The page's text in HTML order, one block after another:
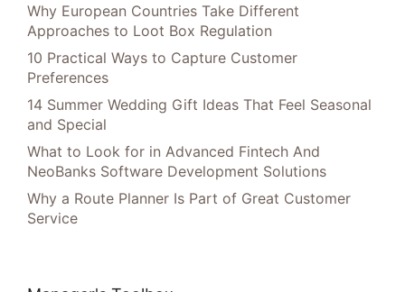
Why European Countries Take Different
Approaches to Loot Box Regulation
10 Practical Ways to Capture Customer
Preferences
14 Summer Wedding Gift Ideas That Feel Seasonal
and Special
What to Look for in Advanced Fintech And
NeoBanks Software Development Solutions
Why a Route Planner Is Part of Great Customer
Service